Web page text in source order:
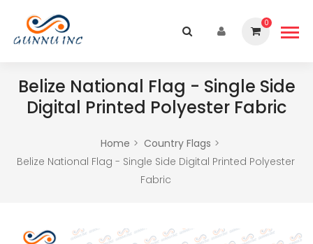
0
Belize National Flag - Single Side
Digital Printed Polyester Fabric
Home
Country Flags
Belize National Flag - Single Side Digital Printed Polyester
Fabric